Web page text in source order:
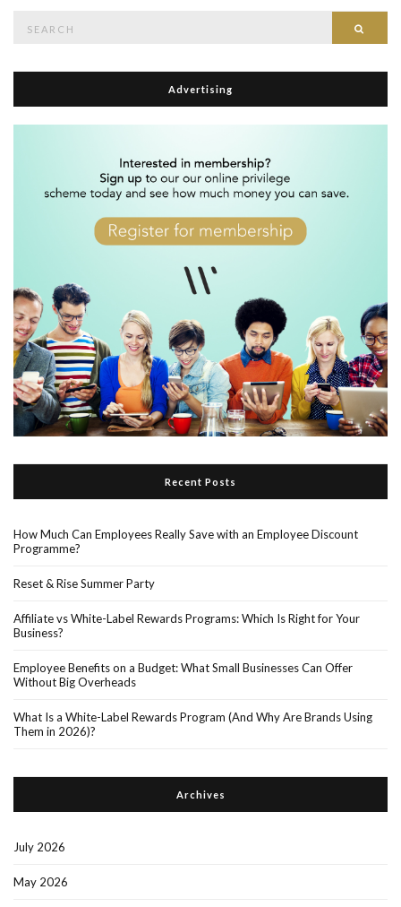
Advertising
Recent Posts
How Much Can Employees Really Save with an Employee Discount
Programme?
Reset & Rise Summer Party
Affiliate vs White-Label Rewards Programs: Which Is Right for Your
Business?
Employee Benefits on a Budget: What Small Businesses Can Offer
Without Big Overheads
What Is a White-Label Rewards Program (And Why Are Brands Using
Them in 2026)?
Archives
July 2026
May 2026